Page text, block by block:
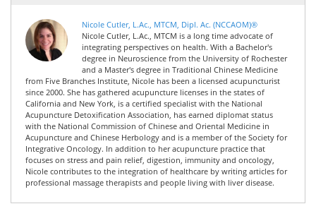
Nicole Cutler, L.Ac., MTCM, Dipl. Ac. (NCCAOM)®
Nicole Cutler, L.Ac., MTCM is a long time advocate of
integrating perspectives on health. With a Bachelor's
degree in Neuroscience from the University of Rochester
and a Master's degree in Traditional Chinese Medicine
from Five Branches Institute, Nicole has been a licensed acupuncturist
since 2000. She has gathered acupuncture licenses in the states of
California and New York, is a certified specialist with the National
Acupuncture Detoxification Association, has earned diplomat status
with the National Commission of Chinese and Oriental Medicine in
Acupuncture and Chinese Herbology and is a member of the Society for
Integrative Oncology. In addition to her acupuncture practice that
focuses on stress and pain relief, digestion, immunity and oncology,
Nicole contributes to the integration of healthcare by writing articles for
professional massage therapists and people living with liver disease.